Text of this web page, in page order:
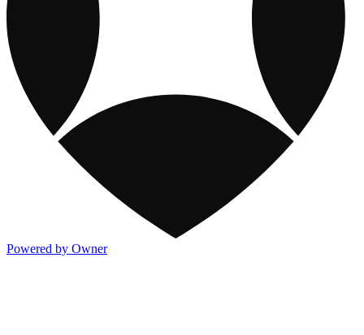
Powered by Owner